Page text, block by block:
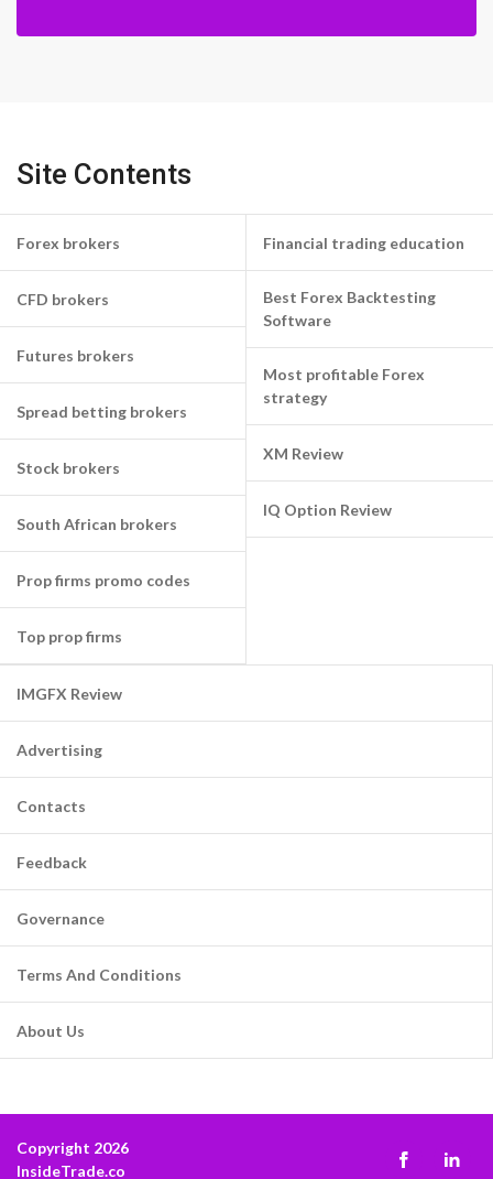
Site Contents
Forex brokers
CFD brokers
Futures brokers
Spread betting brokers
Stock brokers
South African brokers
Prop firms promo codes
Top prop firms
Financial trading education
Best Forex Backtesting
Software
Most profitable Forex
strategy
XM Review
IQ Option Review
IMGFX Review
Advertising
Contacts
Feedback
Governance
Terms And Conditions
About Us
Copyright 2026
InsideTrade.co